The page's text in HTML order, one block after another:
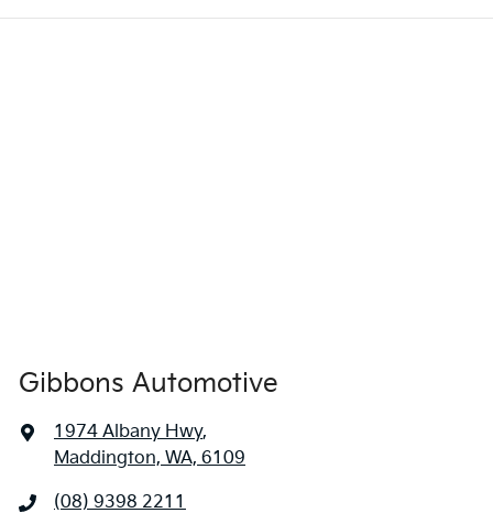
Gibbons Automotive
1974 Albany Hwy,
Maddington, WA, 6109
(08) 9398 2211